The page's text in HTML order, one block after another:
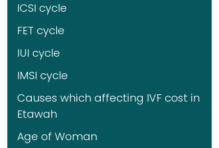
ICSI cycle
FET cycle
IUI cycle
IMSI cycle
Causes which affecting IVF cost in
Etawah
Age of Woman